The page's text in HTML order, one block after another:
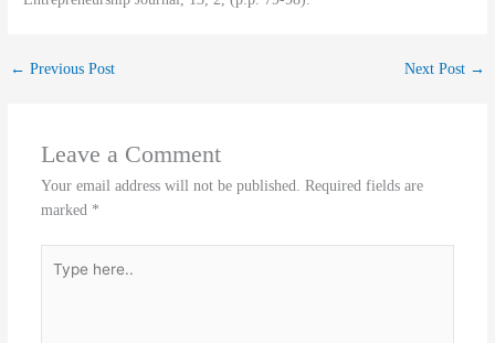
← Previous Post Next Post →
Leave a Comment
Your email address will not be published. Required fields are
marked *
here..